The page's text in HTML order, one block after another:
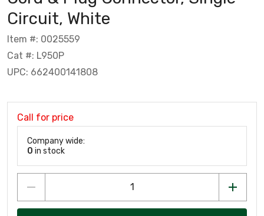
Circuit, White
Item #: 0025559
Cat #: L950P
UPC: 662400141808
Call for price
Company wide:
0 in stock